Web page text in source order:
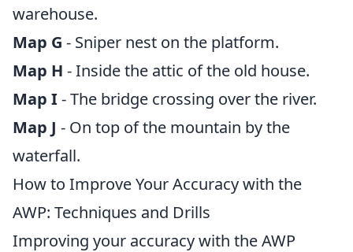
warehouse.
Map G - Sniper nest on the platform.
Map H - Inside the attic of the old house.
Map I- The bridge crossing over the river.
Map J - On top of the mountain by the
waterfall.
How to Improve Your Accuracy with the
AWP: Techniques and Drills
Improving your accuracy with the AWP